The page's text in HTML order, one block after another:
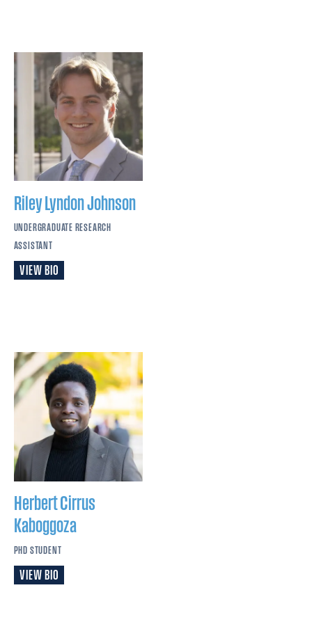
Riley LyndonJohnson
UNDERGRADUATE RESEARCH
ASSISTANT
VIEW BIO
Herbert Cirrus
Kaboggoza
PHD STUDENT
VIEW BIO